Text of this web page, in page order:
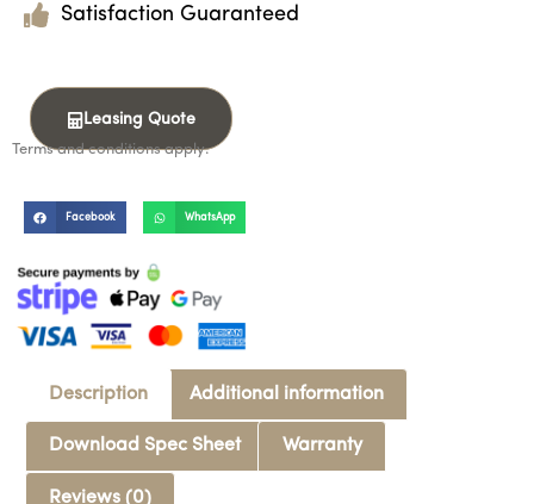
Satisfaction Guaranteed
Leasing Quote
Terms and conditions apply.
Facebook WhatsApp
Description Additional information
Download Spec Sheet Warranty
Reviews (0)